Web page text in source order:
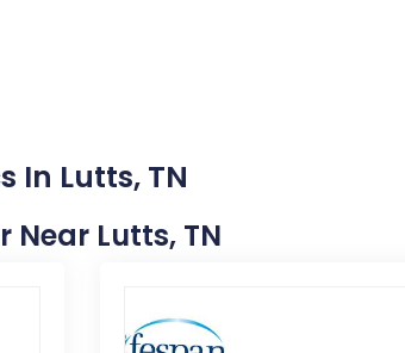
In Lutts, TN
Near Lutts, TN